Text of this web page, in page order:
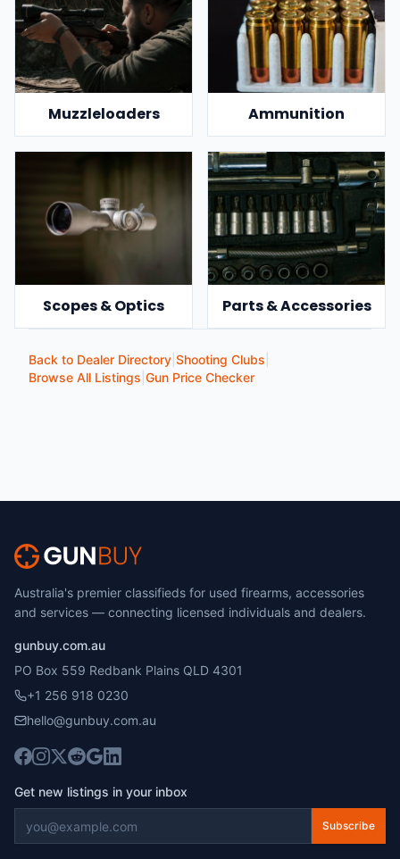
Muzzleloaders Ammunition
Scopes & Optics Parts & Accessories
Back to Dealer Directory Shooting Clubs
Browse All Listings Gun Price Checker
Australia's premier classifieds for used firearms, accessories
and services — connecting licensed individuals and dealers.
gunbuy.com.au
PO Box 559 Redbank Plains QLD 4301
+1 256 918 0230
hello@gunbuy.com.au
Get new listings in your inbox
Subscribe